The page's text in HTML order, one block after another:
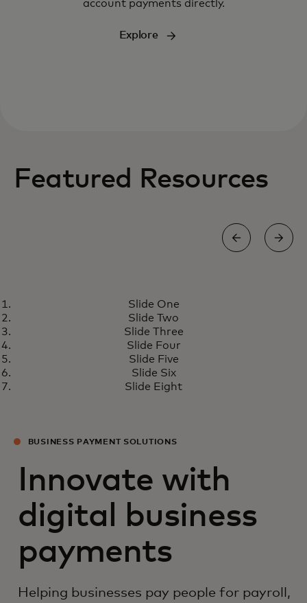
account payments directly.
Explore
Featured Resources
What’s next for real-time
Slide One
Slide Two
Slide Three
Slide Four
Slide Five
Slide Six
Slide Eight
BUSINESS PAYMENT SOLUTIONS
Innovate with
digital business
payments
Helping businesses pay people for payroll,